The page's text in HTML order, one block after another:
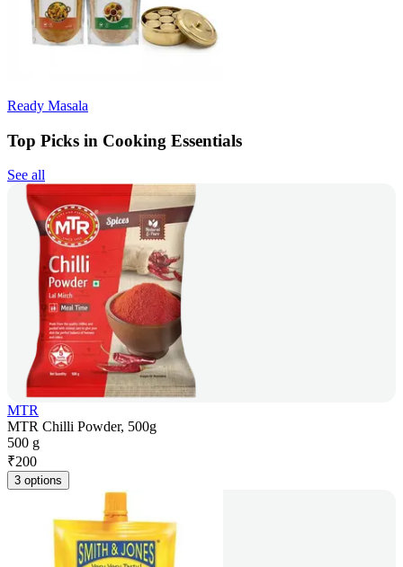
Ready Masala
Top Picks in Cooking Essentials
See all
MTR
MTR Chilli Powder, 500g
500 g
₹200
3 options